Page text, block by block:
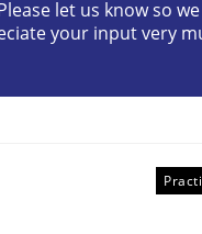
AI, Security, and
let us know so
your input very